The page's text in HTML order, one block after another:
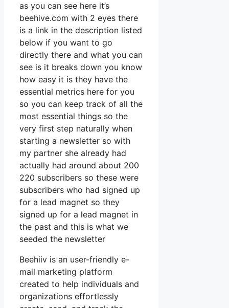
as you can see here it’s
beehive.com with 2 eyes there
is a link in the description listed
below if you want to go
directly there and what you can
see is it breaks down you know
how easy it is they have the
essential metrics here for you
so you can keep track of all the
most essential things so the
very first step naturally when
starting a newsletter so with
my partner she already had
actually had around about 200
220 subscribers so these were
subscribers who had signed up
for a lead magnet so they
signed up for a lead magnet in
the past and this is what we
seeded the newsletter
Beehiiv is an user-friendly e-
mail marketing platform
created to help individuals and
organizations effortlessly